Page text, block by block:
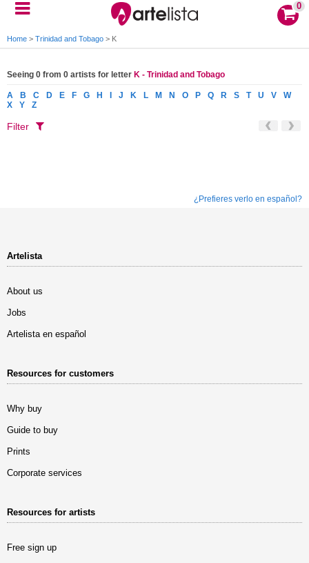
0
Home > Trinidad and Tobago > K
Seeing 0 from 0 artists for letter K - Trinidad and Tobago
A B C D E F G H J K L M N O P Q R S T U V
W
X
Y Z
Filter
¿Prefieres verlo en español?
Artelista
About us
Jobs
Artelista en español
Resources for customers
Why buy
Guide to buy
Prints
Corporate services
Resources for artists
Free sign up